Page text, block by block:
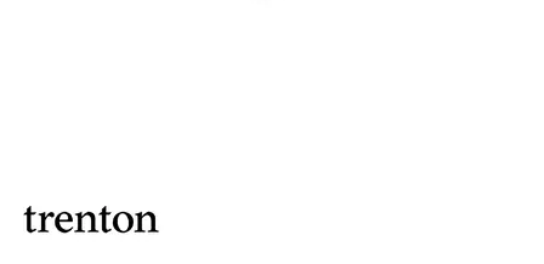
PLATE COVERS & CLOCHE
PLATTER STANDS